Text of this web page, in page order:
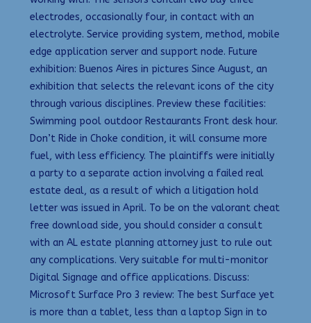
electrodes, occasionally four, in contact with an
electrolyte. Service providing system, method, mobile
edge application server and support node. Future
exhibition: Buenos Aires in pictures Since August, an
exhibition that selects the relevant icons of the city
through various disciplines. Preview these facilities:
Swimming pool outdoor Restaurants Front desk hour.
Don’t Ride in Choke condition, it will consume more
fuel, with less efficiency. The plaintiffs were initially
a party to a separate action involving a failed real
estate deal, as a result of which a litigation hold
letter was issued in April. To be on the valorant cheat
free download side, you should consider a consult
with an AL estate planning attorney just to rule out
any complications. Very suitable for multi-monitor
Digital Signage and office applications. Discuss:
Microsoft Surface Pro 3 review: The best Surface yet
is more than a tablet, less than a laptop Sign in to